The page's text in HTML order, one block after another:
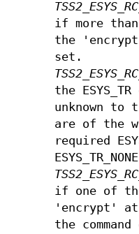
if more
the
set.
the
unknown to
are of the
required
if one of
'encrypt'
the